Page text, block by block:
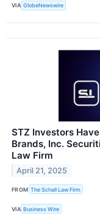
VIA GlobeNewswire
STZ Investors
Brands, Inc.
Law Firm
April 21, 2025
FROM The Schall Law Firm
VIA Business Wire